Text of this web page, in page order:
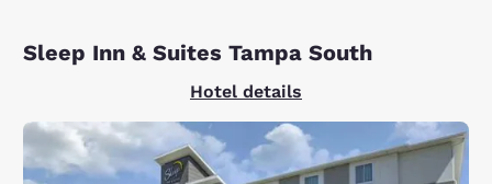
Sleep Inn & Suites Tampa South
Hotel details